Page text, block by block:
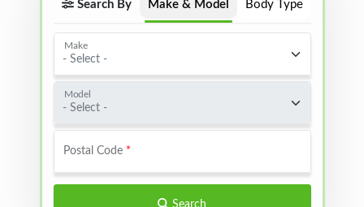
Search By Make & Model Body Type
- Select -
Make
- Select -
Model
Postal Code
Search